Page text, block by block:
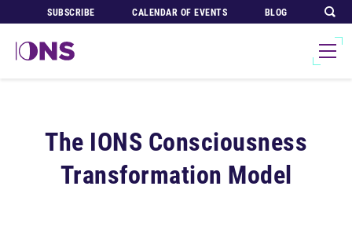
SUBSCRIBE CALENDAR OF EVENTS BLOG
The IONS Consciousness
Transformation Model